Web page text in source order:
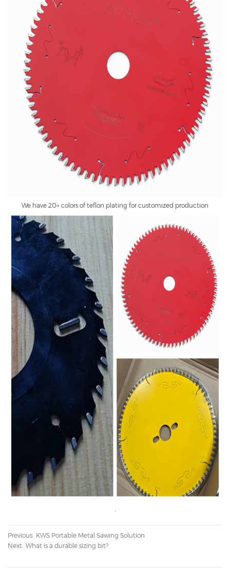
We have 20+ colors of teflon plating for customized production
Previous: KWS Portable Metal Sawing Solution
Next: What is a durable sizing bit?